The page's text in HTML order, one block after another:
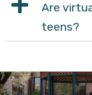
Are
teens?